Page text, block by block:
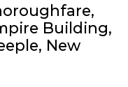
Building,
New